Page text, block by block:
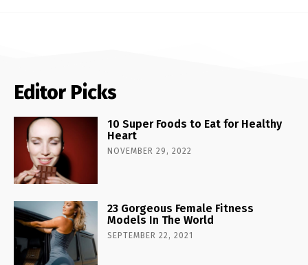
Editor Picks
10 Super Foods to Eat for Healthy
Heart
NOVEMBER 29, 2022
23 Gorgeous Female Fitness
Models In The World
SEPTEMBER 22, 2021